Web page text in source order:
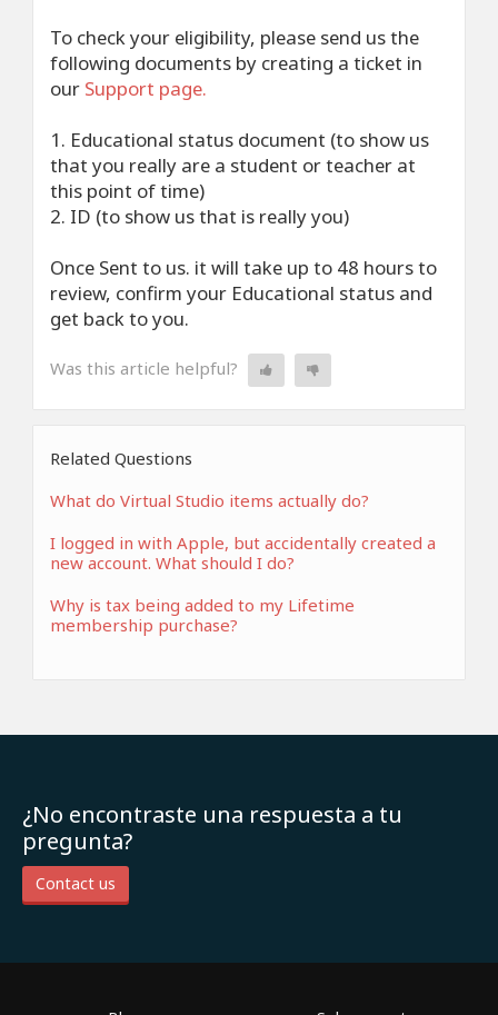
To check your eligibility, please send us the
following documents by creating a ticket in
our Support page.
1. Educational status document (to show us
that you really are a student or teacher at
this point of time)
2. ID (to show us that is really you)
Once Sent to us. it will take up to 48 hours to
review, confirm your Educational status and
get back to you.
Was this article helpful?
Related Questions
What do Virtual Studio items actually do?
I logged in with Apple, but accidentally created a
new account. What should I do?
Why is tax being added to my Lifetime
membership purchase?
¿No encontraste una respuesta a tu
pregunta?
Contact us